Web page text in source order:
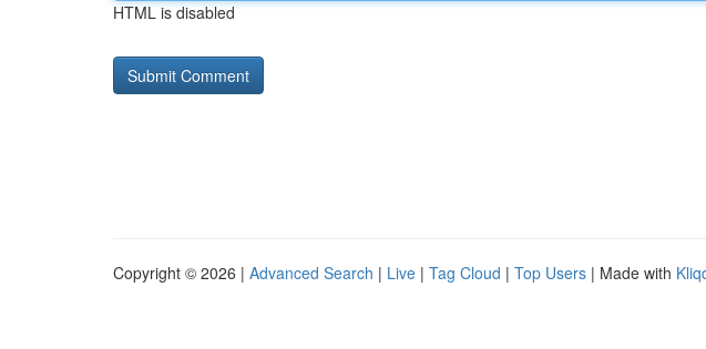
HTML is disabled
Copyright © 2026 | Advanced Search | Live | Tag Cloud | Top Users | Made with